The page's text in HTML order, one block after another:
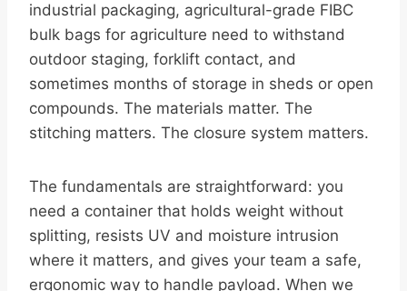
industrial packaging, agricultural-grade FIBC
bulk bags for agriculture need to withstand
outdoor staging, forklift contact, and
sometimes months of storage in sheds or open
compounds. The materials matter. The
stitching matters. The closure system matters.
The fundamentals are straightforward: you
need a container that holds weight without
splitting, resists UV and moisture intrusion
where it matters, and gives your team a safe,
ergonomic way to handle payload. When we